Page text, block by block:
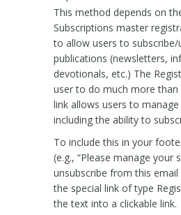
This method depends on
Subscriptions master
to allow users to subscribe/
publications (newsletters,
devotionals, etc.) The
user to do much more than
link allows users to
including the ability to
To include this in your
(e.g., “Please manage your
unsubscribe from this
the special link of type
the text into a clickable link.